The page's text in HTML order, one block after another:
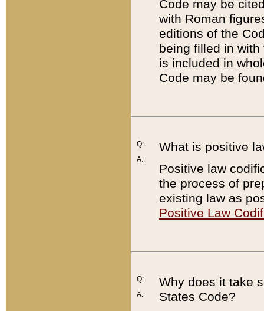
Code may be
with Roman
editions of the
being filled in
is included in
Code may be
Q:
A:
What is positive
Positive law
the process of
existing law as
Positive Law
Q:
A:
Why does it take
States Code?